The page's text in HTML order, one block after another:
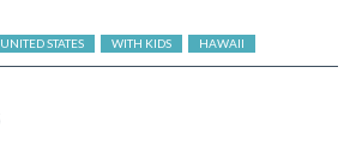
UNITED STATES WITH KIDS HAWAII